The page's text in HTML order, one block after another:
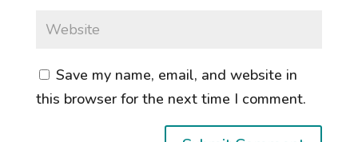
Save my name, email, and website in
this browser for the next time I comment.